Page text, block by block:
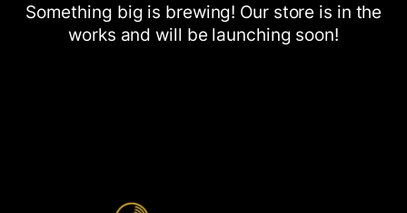
Something big is brewing! Our store is in the
works and will be launching soon!